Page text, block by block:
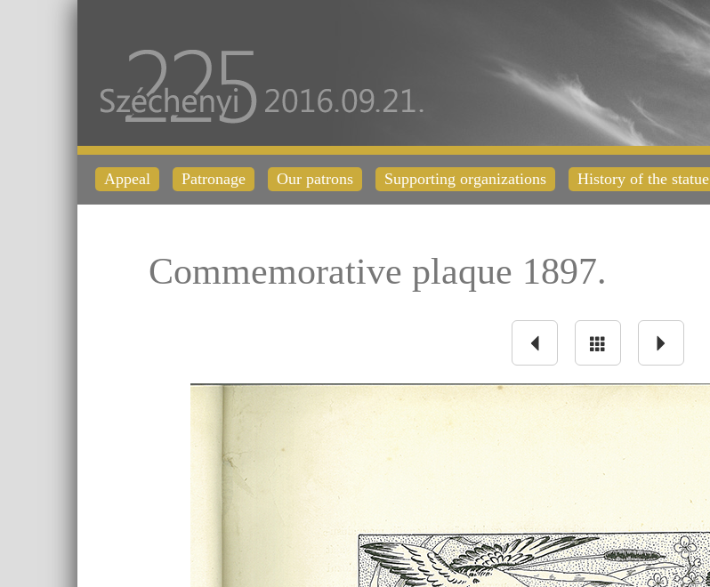
Appeal Patronage Our patrons Supporting organizations History of the statue
Commemorative plaque 1897.